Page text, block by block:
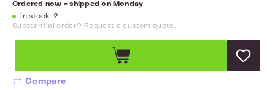
Ordered now = shipped on Monday
in stock: 2
Substantial order? Request acustom quote
Compare